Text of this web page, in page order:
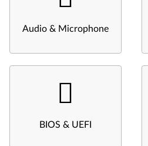
Audio & Microphone
BIOS & UEFI